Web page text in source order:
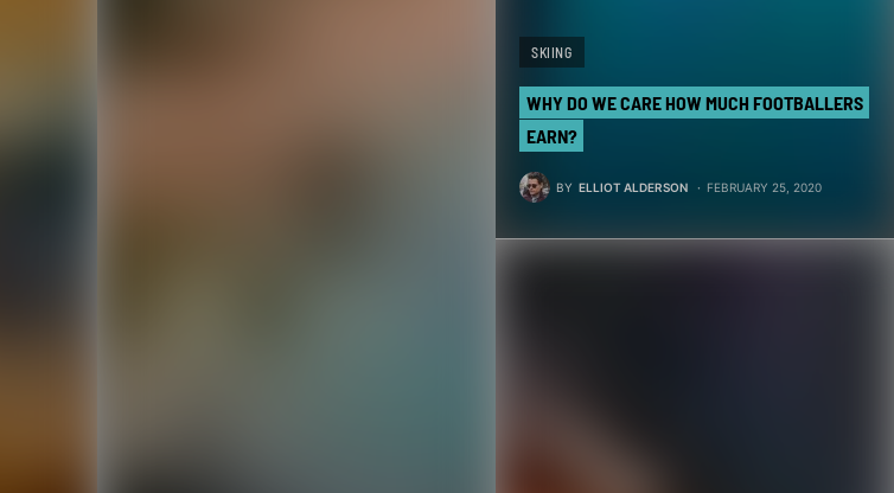
SKIING
WHY DO WE CARE HOW MUCH FOOTBALLERS
EARN?
BY ELLIOT ALDERSON FEBRUARY 25, 2020